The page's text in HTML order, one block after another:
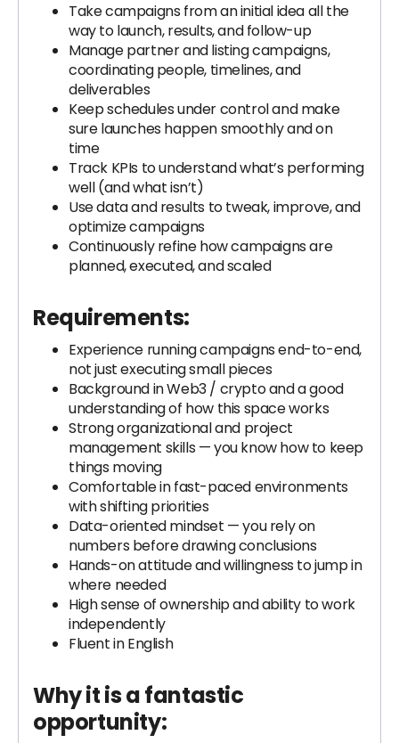
Take campaigns from an initial idea all the
way to launch, results, and follow-up
Manage partner and listing campaigns,
coordinating people, timelines, and
deliverables
Keep schedules under control and make
sure launches happen smoothly and on
time
Track KPIs to understand what’s performing
well (and what isn’t)
Use data and results to tweak, improve, and
optimize campaigns
Continuously refine how campaigns are
planned, executed, and scaled
Requirements:
Experience running campaigns end-to-end,
not just executing small pieces
Background in Web3 / crypto and a good
understanding of how this space works
Strong organizational and project
management skills — you know how to keep
things moving
Comfortable in fast-paced environments
with shifting priorities
Data-oriented mindset — you rely on
numbers before drawing conclusions
Hands-on attitude and willingness to jump in
where needed
High sense of ownership and ability to work
independently
Fluent in English
Why it is a fantastic
opportunity: